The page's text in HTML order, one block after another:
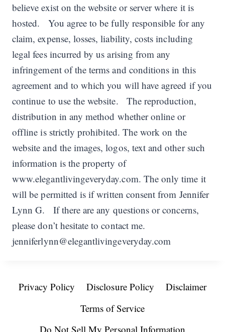
believe exist on the website or server where it is
hosted. You agree to be fully responsible for any
claim, expense, losses, liability, costs including
legal fees incurred by us arising from any
infringement of the terms and conditions in this
agreement and to which you will have agreed if you
continue to use the website. The reproduction,
distribution in any method whether online or
offline is strictly prohibited. The work on the
website and the images, logos, text and other such
information is the property of
www.elegantlivingeveryday.com. The only time it
will be permitted is if written consent from Jennifer
Lynn G. If there are any questions or concerns,
please don’t hesitate to contact me.
jenniferlynn@elegantlivingeveryday.com
Privacy Policy Disclosure Policy
Disclaimer
Terms of Service
Do Not Sell My Personal Information